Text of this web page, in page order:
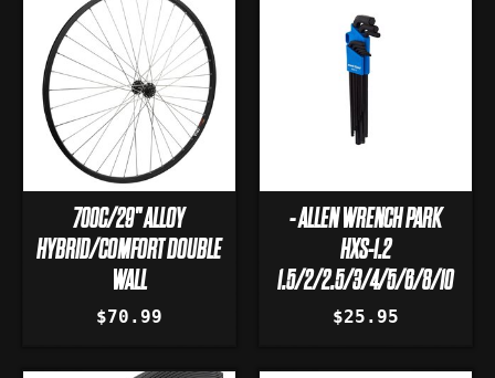
700C/29" ALLOY
HYBRID/COMFORT DOUBLE
WALL
$70.99
- ALLEN WRENCH PARK
HXS-1.2
1.5/2/2.5/3/4/5/6/8/10
$25.95